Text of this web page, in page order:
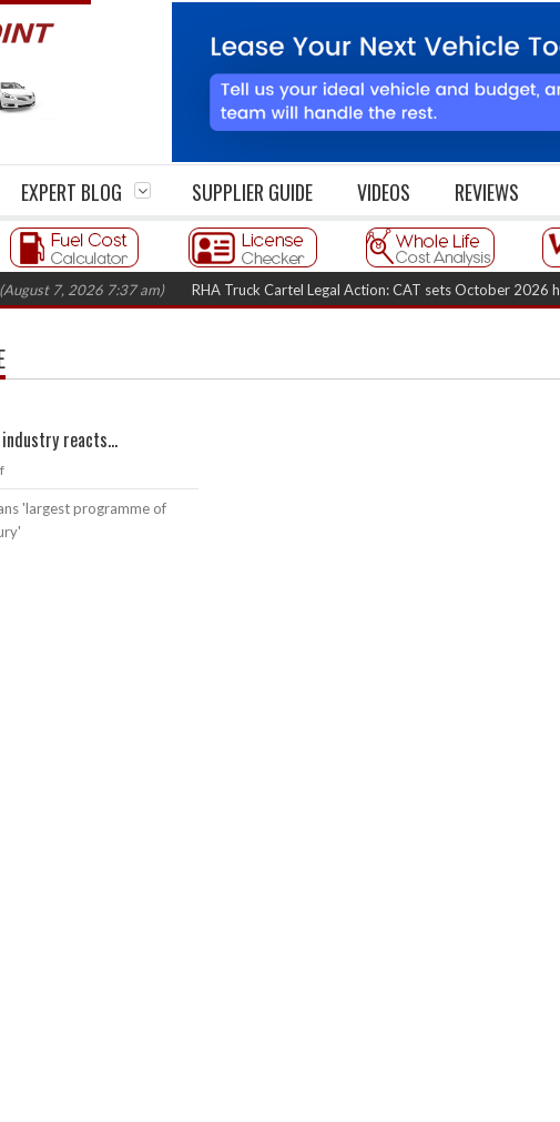
EXPERT BLOG SUPPLIER GUIDE VIDEOS REVIEWS
7, 2026 7:37 am) RHA Truck Cartel Legal Action: CAT sets October 2026 hearing
reacts...
'largest programme of